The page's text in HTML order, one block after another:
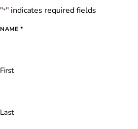
"*" indicates required fields
NAME *
First
Last